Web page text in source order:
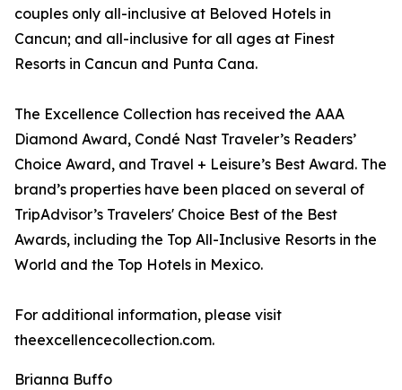
couples only all-inclusive at Beloved Hotels in
Cancun; and all-inclusive for all ages at Finest
Resorts in Cancun and Punta Cana.
The Excellence Collection has received the AAA
Diamond Award, Condé Nast Traveler’s Readers’
Choice Award, and Travel + Leisure’s Best Award. The
brand’s properties have been placed on several of
TripAdvisor’s Travelers' Choice Best of the Best
Awards, including the Top All-Inclusive Resorts in the
World and the Top Hotels in Mexico.
For additional information, please visit
theexcellencecollection.com.
Brianna Buffo